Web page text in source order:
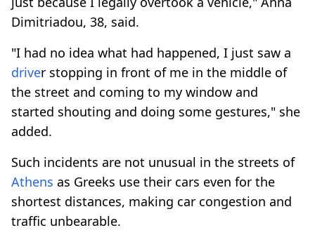
Dimitriadou, 38, said.
"I had no idea what had happened, I just saw a
driver stopping in front of me in the middle of
the street and coming to my window and
started shouting and doing some gestures," she
added.
Such incidents are not unusual in the streets of
Athens as Greeks use their cars even for the
shortest distances, making car congestion and
traffic unbearable.